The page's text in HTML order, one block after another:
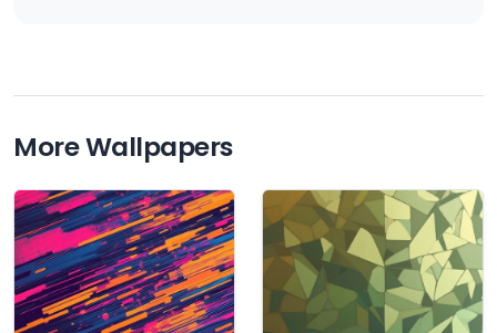
More Wallpapers